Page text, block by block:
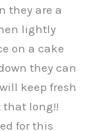
they are a
lightly
on a cake
they can
keep fresh
that long!!
for this